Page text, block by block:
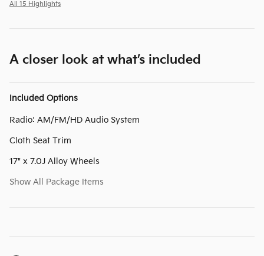
All 15 Highlights
A closer look at what’s included
Included Options
Radio: AM/FM/HD Audio System
Cloth Seat Trim
17" x 7.0J Alloy Wheels
Show All Package Items